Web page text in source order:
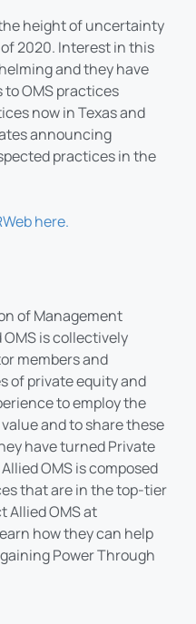
height of uncertainty
2020. Interest in this
and they have
OMS practices
now in Texas and
announcing
practices in the
here.
of Management
is collectively
members and
of private equity and
to employ the
and to share these
have turned Private
OMS is composed
that are in the top-tier
Allied OMS at
how they can help
Power Through